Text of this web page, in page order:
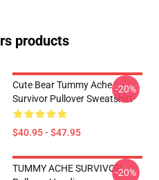
products
Cute Bear Tummy Ache
Survivor Pullover Sweatshirt
$40.95 - $47.95
-20%
TUMMY ACHE SURVIVOR-20%